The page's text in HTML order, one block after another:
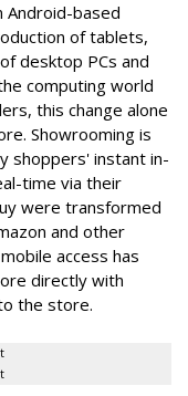
Android-based
of tablets,
desktop PCs and
computing world
this change alone
Showrooming is
shoppers' instant in-
time via their
were transformed
and other
access has
directly with
the store.